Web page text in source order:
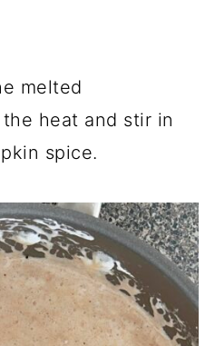
melted
heat and stir in
spice.